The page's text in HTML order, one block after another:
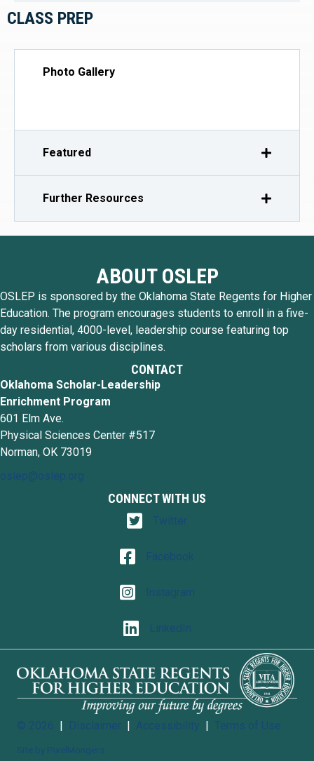
CLASS PREP
Photo Gallery
Featured
Further Resources
ABOUT OSLEP
OSLEP is sponsored by the Oklahoma State Regents for Higher
Education. The program encourages students to enroll in a five-
day residential, 4000-level, leadership course featuring top
scholars from various disciplines.
CONTACT
Oklahoma Scholar-Leadership
Enrichment Program
601 Elm Ave.
Physical Sciences Center #517
Norman, OK 73019
oslep@oslep.org
CONNECT WITH US
TwitterTwitter
FacebookFacebook
InstagramInstagram
LinkedInLinkedIn
© 2026 | Disclaimer | Accessibility | Terms of Use
Site by PixelMongers.